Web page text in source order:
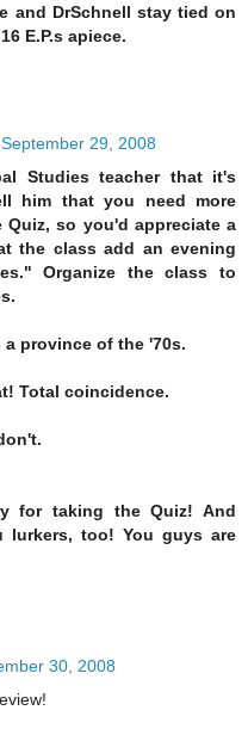
and DrSchnell stay tied on
E.P.s apiece.
29, 2008
Studies teacher that it's
him that you need more
so you'd appreciate a
the class add an evening
Organize the class to
a province of the '70s.
Total coincidence.
for taking the Quiz! And
lurkers, too! You guys are
30, 2008